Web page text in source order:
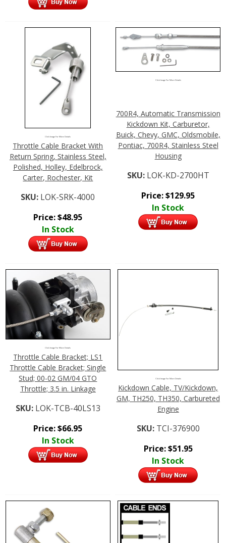
Click Image For More Details
Throttle Cable Bracket With
Return Spring, Stainless Steel,
Polished, Holley, Edelbrock,
Carter, Rochester, Kit
SKU: LOK-SRK-4000
Price:$48.95
In Stock
Click Image For More Details
700R4, Automatic Transmission
Kickdown Kit, Carburetor,
Buick, Chevy, GMC, Oldsmobile,
Pontiac, 700R4, Stainless Steel
Housing
SKU: LOK-KD-2700HT
Price:$129.95
In Stock
Click Image For More Details
Throttle Cable Bracket; LS1
Throttle Cable Bracket; Single
Stud; 00-02 GM/04 GTO
Throttle; 3.5 in. Linkage
SKU: LOK-TCB-40LS13
Price:$66.95
In Stock
Click Image For More Details
Kickdown Cable, TV/Kickdown,
GM, TH250, TH350, Carbureted
Engine
SKU: TCI-376900
Price:$51.95
In Stock